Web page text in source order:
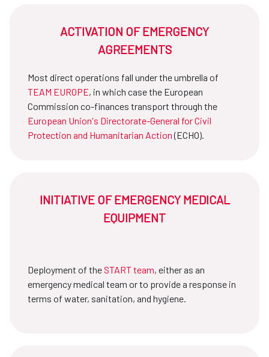
ACTIVATION OF EMERGENCY
AGREEMENTS
Most direct operations fall under the umbrella of
TEAM EUROPE, in which case the European
Commission co-finances transport through the
European Union's Directorate-General for Civil
Protection and Humanitarian Action(ECHO).
INITIATIVE OF EMERGENCY MEDICAL
EQUIPMENT
Deployment of theSTART team, either as an
emergency medical team or to provide a response in
terms of water, sanitation, and hygiene.